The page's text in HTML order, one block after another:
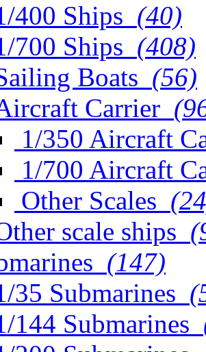
400 Ships (40)
700 Ships (408)
Boats (56)
Carrier
1/350 Aircraft
1/700 Aircraft
Other Scales
scale ships
(147)
35 Submarines
144 Submarines